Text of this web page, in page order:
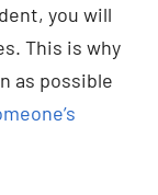
you will
This is why
as possible